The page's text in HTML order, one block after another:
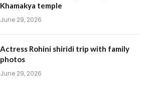
Khamakya temple
June 29, 2026
Actress Rohini shiridi trip with family
photos
June 29, 2026